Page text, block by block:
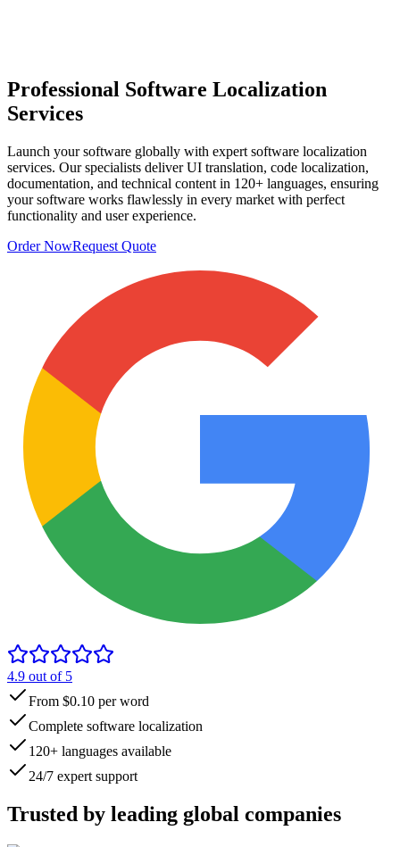
Professional Software Localization
Services
Launch your software globally with expert software localization
services. Our specialists deliver UI translation, code localization,
documentation, and technical content in 120+ languages, ensuring
your software works flawlessly in every market with perfect
functionality and user experience.
Order NowRequest Quote
4.9 out of 5
From $0.10 per word
Complete software localization
120+ languages available
24/7 expert support
Trusted by leading global companies